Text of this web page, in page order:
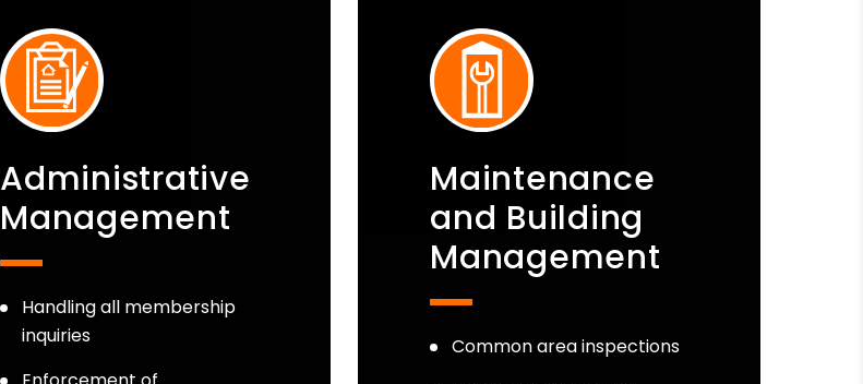
Administrative
Management
Handling all membership
inquiries
Maintenance
and Building
Management
Common area inspections